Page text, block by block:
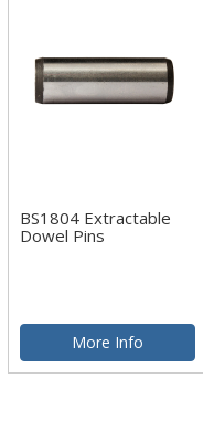
BS1804 Extractable
Dowel Pins
More Info